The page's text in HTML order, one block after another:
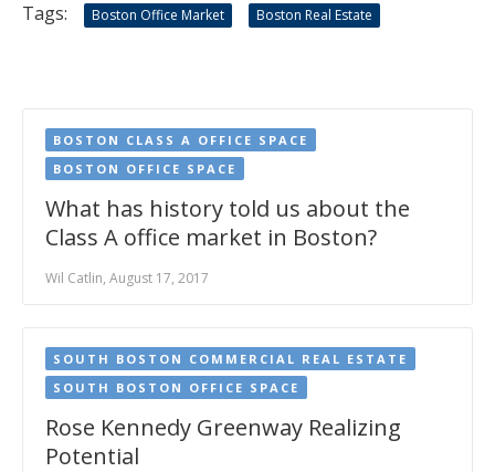
Tags: Boston Office Market Boston Real Estate
BOSTON CLASS A OFFICE SPACE
BOSTON OFFICE SPACE
What has history told us about the
Class A office market in Boston?
Wil Catlin, August 17, 2017
SOUTH BOSTON COMMERCIAL REAL ESTATE
SOUTH BOSTON OFFICE SPACE
Rose Kennedy Greenway Realizing
Potential